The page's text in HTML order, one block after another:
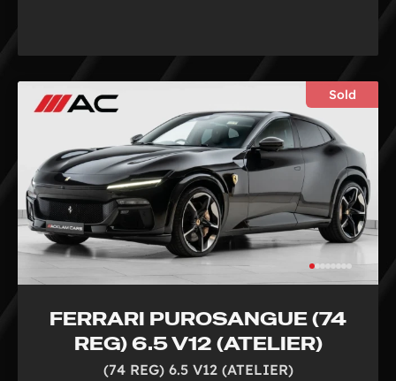
Sold
FERRARI PUROSANGUE (74
REG) 6.5 V12 (ATELIER)
(74 REG) 6.5 V12 (ATELIER)